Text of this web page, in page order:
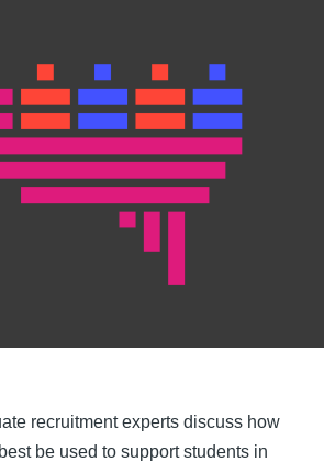
recruitment experts discuss how
be used to support students in